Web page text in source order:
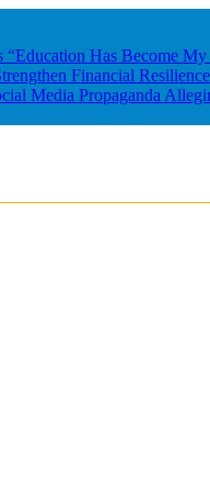
Has Become
Financial Resilience
Media Propaganda